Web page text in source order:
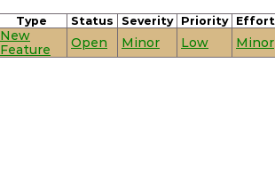
Type Status Severity Priority Effort
New
Feature
Open Minor Low Minor